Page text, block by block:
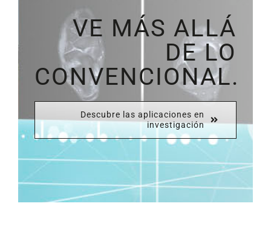
VE MÁS ALLÁ
DE LO
CONVENCIONAL.
Descubre las aplicaciones en
investigación